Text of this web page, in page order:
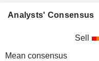
Analysts' Consensus
Sell
Mean consensus